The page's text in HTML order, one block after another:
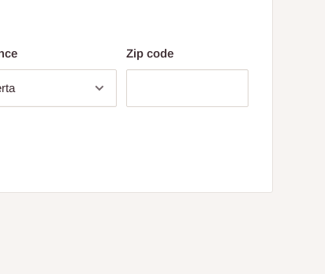
Zip code